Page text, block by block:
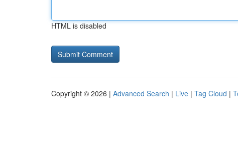
HTML is disabled
Copyright © 2026 | Advanced Search | Live | Tag Cloud |